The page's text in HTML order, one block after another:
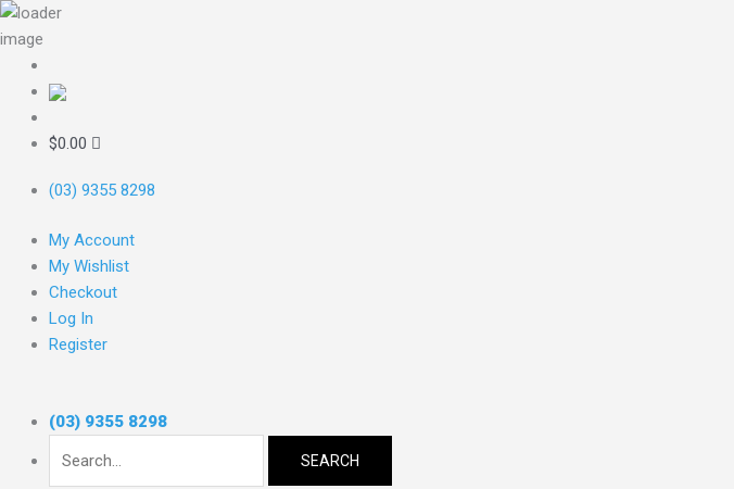
Skip
to
content
$0.00
(03) 9355 8298
My Account
My Wishlist
Checkout
Log In
Register
(03) 9355 8298
for: